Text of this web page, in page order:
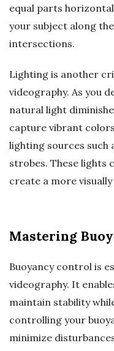
equal parts
your subject along
intersections.
Lighting is another
videography. As you
natural light
capture vibrant
lighting sources such
strobes. These lights
create a more
Mastering
Buoyancy control is
videography. It
maintain stability
controlling your
minimize